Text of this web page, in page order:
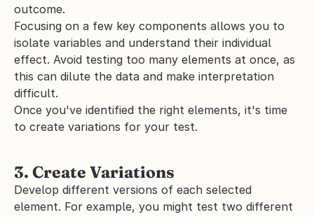
outcome.
Focusing on a few key components allows you to
isolate variables and understand their individual
effect. Avoid testing too many elements at once, as
this can dilute the data and make interpretation
difficult.
Once you've identified the right elements, it's time
to create variations for your test.
3. Create Variations
Develop different versions of each selected
element. For example, you might test two different